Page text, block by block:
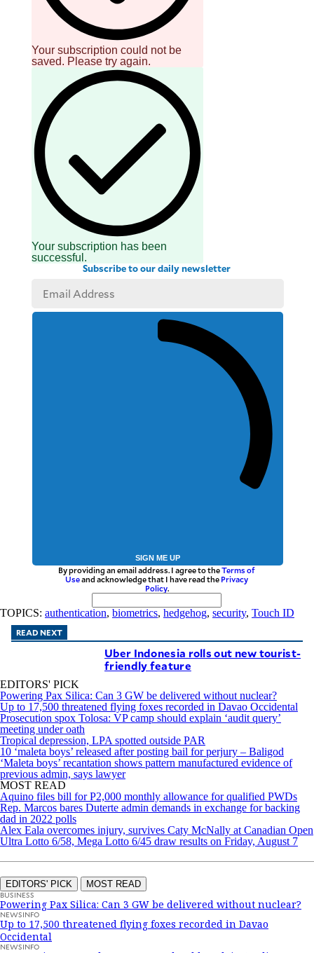
subscription
successful.
By providing
Your subscription could not be
saved. Please try again.
Your subscription has been
successful.
Subscribe to our daily newsletter
SIGN ME UP
By providing an email address. I agree to theTerms of
Useand acknowledge that I have read the Privacy
Policy.
TOPICS: authentication, biometrics, hedgehog, security, Touch ID
READ NEXT
Uber Indonesia rolls out new tourist-
friendly feature
EDITORS' PICK
Powering Pax Silica: Can 3 GW be delivered without nuclear?
Up to 17,500 threatened flying foxes recorded in Davao Occidental
Prosecution spox Tolosa: VP camp should explain ‘audit query’
meeting under oath
Tropical depression, LPA spotted outside PAR
10 ‘maleta boys’ released after posting bail for perjury – Baligod
‘Maleta boys’ recantation shows pattern manufactured evidence of
previous admin, says lawyer
MOST READ
Aquino files bill for P2,000 monthly allowance for qualified PWDs
Rep. Marcos bares Duterte admin demands in exchange for backing
dad in 2022 polls
Alex Eala overcomes injury, survives Caty McNally at Canadian Open
Ultra Lotto 6/58, Mega Lotto 6/45 draw results on Friday, August 7
EDITORS' PICK MOST READ
BUSINESS
Powering Pax Silica: Can 3 GW be delivered without nuclear?
NEWSINFO
Up to 17,500 threatened flying foxes recorded in Davao
Occidental
NEWSINFO